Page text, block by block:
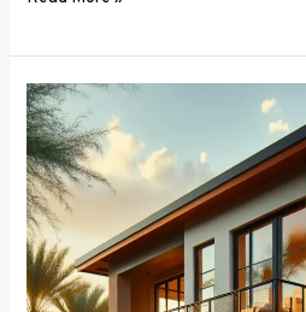
Smart
Bedroom
Window
Treatments:
How
Technology
is